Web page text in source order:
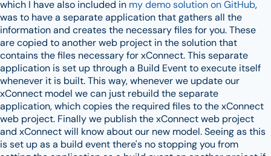
which I have also included in my demo solution on GitHub,
was to have a separate application that gathers all the
information and creates the necessary files for you. These
are copied to another web project in the solution that
contains the files necessary for xConnect. This separate
application is set up through a Build Event to execute itself
whenever it is built. This way, whenever we update our
xConnect model we can just rebuild the separate
application, which copies the required files to the xConnect
web project. Finally we publish the xConnect web project
and xConnect will know about our new model. Seeing as this
is set up as a build event there's no stopping you from